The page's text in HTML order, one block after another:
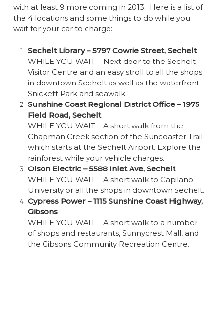
with at least 9 more coming in 2013. Here is a list of
the 4 locations and some things to do while you
wait for your car to charge:
Sechelt Library – 5797 Cowrie Street, Sechelt
WHILE YOU WAIT – Next door to the Sechelt
Visitor Centre and an easy stroll to all the shops
in downtown Sechelt as well as the waterfront
Snickett Park and seawalk.
Sunshine Coast Regional District Office – 1975
Field Road, Sechelt
WHILE YOU WAIT – A short walk from the
Chapman Creek section of the Suncoaster Trail
which starts at the Sechelt Airport. Explore the
rainforest while your vehicle charges.
Olson Electric – 5588 Inlet Ave, Sechelt
WHILE YOU WAIT – A short walk to Capilano
University or all the shops in downtown Sechelt.
Cypress Power – 1115 Sunshine Coast Highway,
Gibsons
WHILE YOU WAIT – A short walk to a number
of shops and restaurants, Sunnycrest Mall, and
the Gibsons Community Recreation Centre.